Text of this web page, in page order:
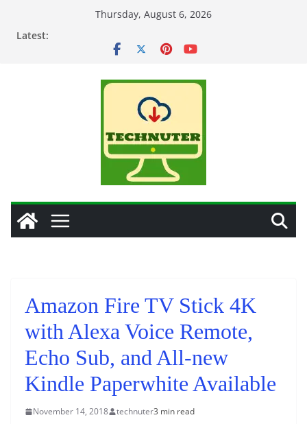
Thursday, August 6, 2026
Latest:
Amazon Fire TV Stick 4K
with Alexa Voice Remote,
Echo Sub, and All-new
Kindle Paperwhite Available
November 14, 2018 technuter3 min read